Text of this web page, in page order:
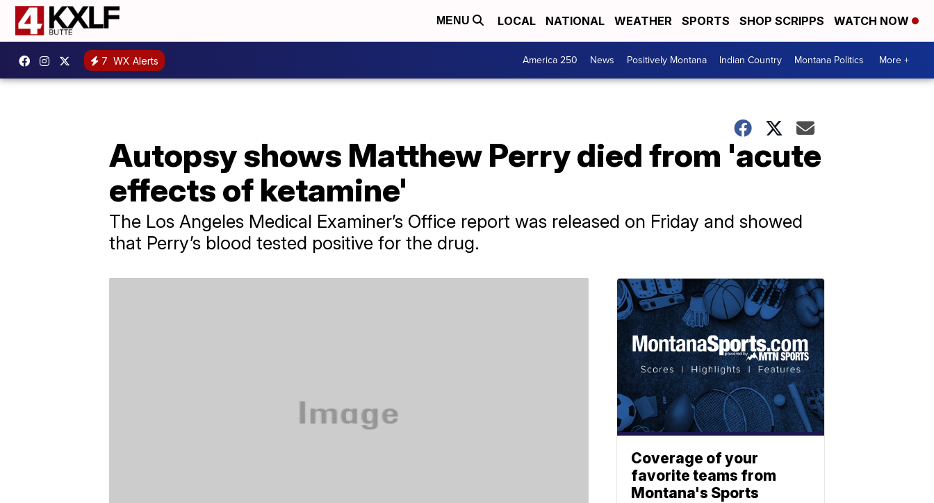
MENU LOCAL NATIONAL WEATHER SPORTS SHOP SCRIPPS WATCH NOW
7 WX Alerts America 250 News Positively Montana Indian Country Montana Politics More +
Autopsy shows Matthew Perry died from 'acute
effects of ketamine'
The Los Angeles Medical Examiner’s Office report was released on Friday and showed
that Perry’s blood tested positive for the drug.
Coverage of your
favorite teams from
Montana's Sports